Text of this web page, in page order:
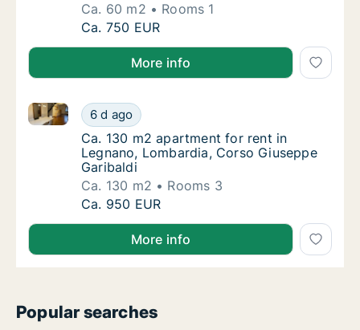
Ca. 60 m2
Rooms 1
Ca. 60 m2 apartment for rent in Legnano,
Ca. 750 EUR
More info
Ca. 130 m2 apartment for rent in Legnano,
6 d ago
Ca. 130 m2 apartment for rent in Legnano,
Ca. 130 m2 apartment for rent in Legnano,
Ca. 130 m2 apartment for rent in
Legnano, Lombardia, Corso Giuseppe
Garibaldi
Ca. 130 m2
Rooms 3
Ca. 130 m2 apartment for rent in Legnano,
Ca. 950 EUR
More info
Popular searches